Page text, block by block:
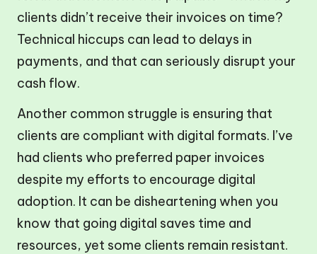
clients didn’t receive their invoices on time?
Technical hiccups can lead to delays in
payments, and that can seriously disrupt your
cash flow.
Another common struggle is ensuring that
clients are compliant with digital formats. I’ve
had clients who preferred paper invoices
despite my efforts to encourage digital
adoption. It can be disheartening when you
know that going digital saves time and
resources, yet some clients remain resistant.